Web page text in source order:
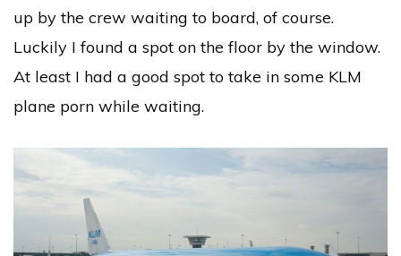
up by the crew waiting to board, of course.
Luckily I found a spot on the floor by the window.
At least I had a good spot to take in some KLM
plane porn while waiting.